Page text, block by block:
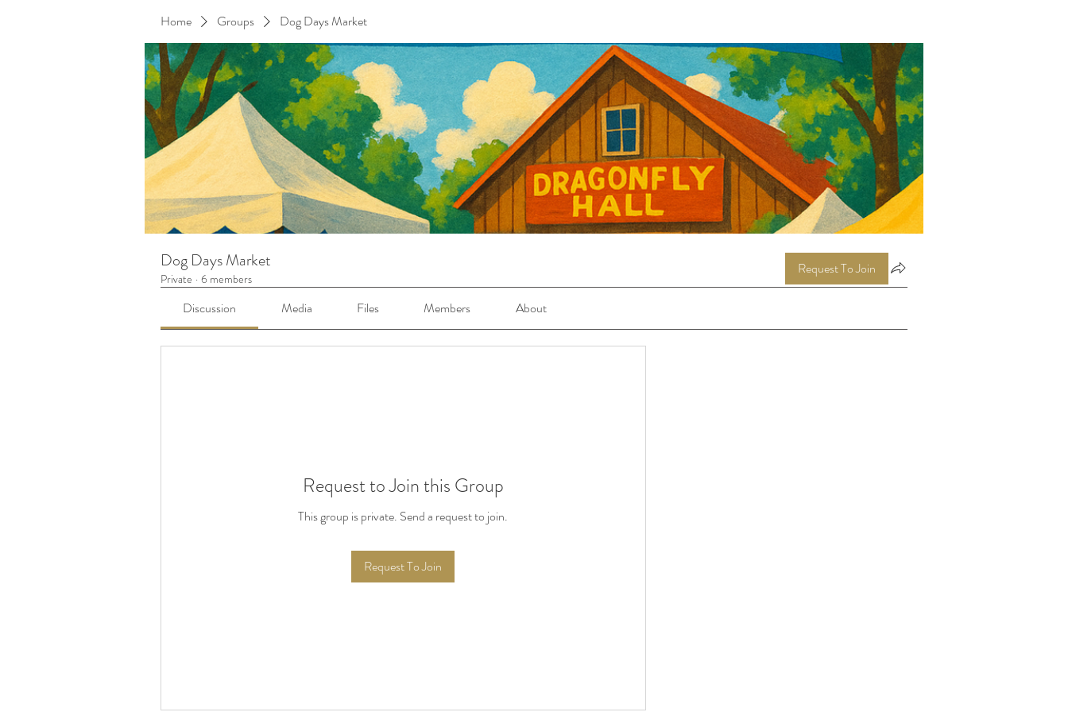
Home Groups Dog Days Market
Dog Days Market
Private · 6 members
Request To Join
Discussion Media Files Members About
Request to Join this Group
This group is private. Send a request to join.
Request To Join